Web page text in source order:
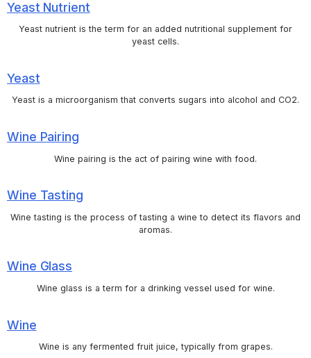
Yeast Nutrient
Yeast nutrient is the term for an added nutritional supplement for
yeast cells.
Yeast
Yeast is a microorganism that converts sugars into alcohol and CO2.
Wine Pairing
Wine pairing is the act of pairing wine with food.
Wine Tasting
Wine tasting is the process of tasting a wine to detect its flavors and
aromas.
Wine Glass
Wine glass is a term for a drinking vessel used for wine.
Wine
Wine is any fermented fruit juice, typically from grapes.